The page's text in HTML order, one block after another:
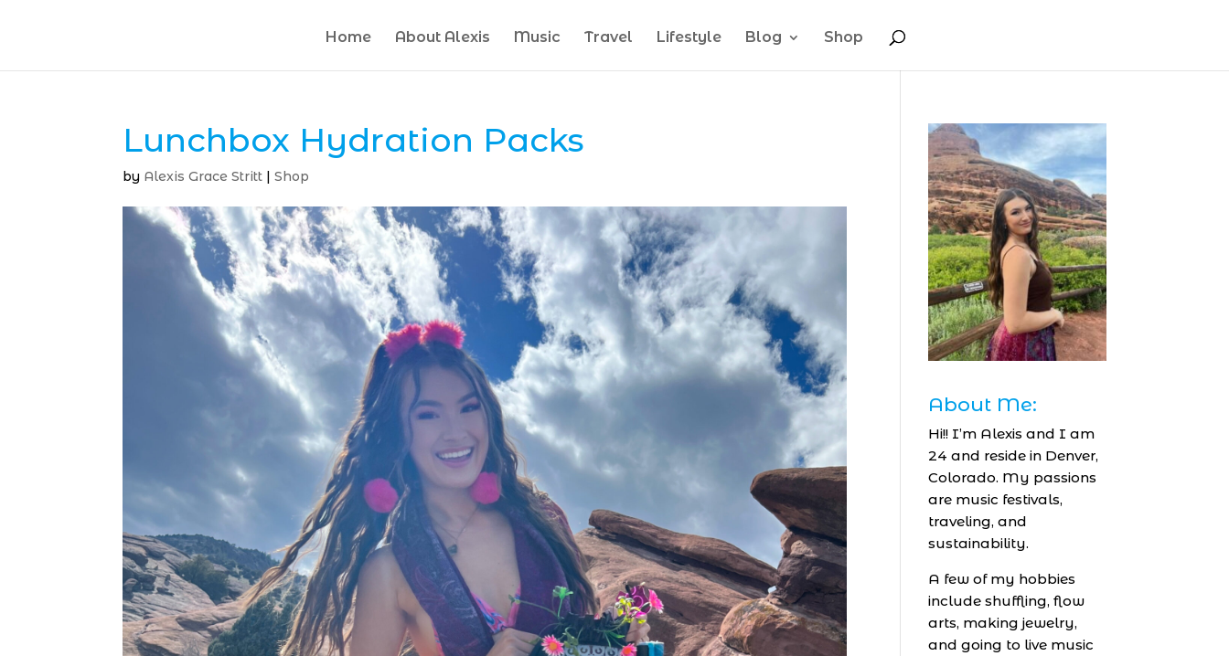
Home About Alexis Music Travel Lifestyle Blog Shop
Lunchbox Hydration Packs
by Alexis Grace Stritt |Shop
About Me:
Hi!! I’m Alexis and I am
24 and reside in Denver,
Colorado. My passions
are music festivals,
traveling, and
sustainability.
A few of my hobbies
include shuffling, flow
arts, making jewelry,
and going to live music